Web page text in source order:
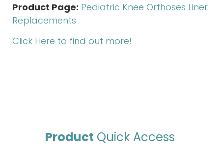
Product Page: Pediatric Knee Orthoses Liner
Replacements
Click Here to find out more!
Product Quick Access